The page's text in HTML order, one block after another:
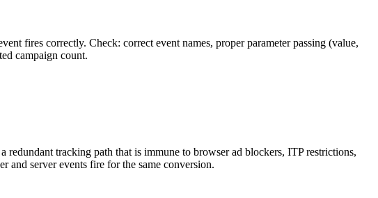
fires correctly. Check: correct event names, proper parameter passing (value,
campaign count.
tracking path that is immune to browser ad blockers, ITP restrictions,
and server events fire for the same conversion.